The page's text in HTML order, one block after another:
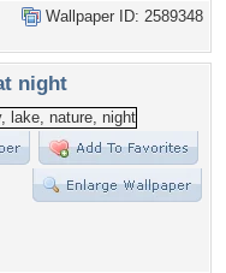
Wallpaper ID: 2589348
night